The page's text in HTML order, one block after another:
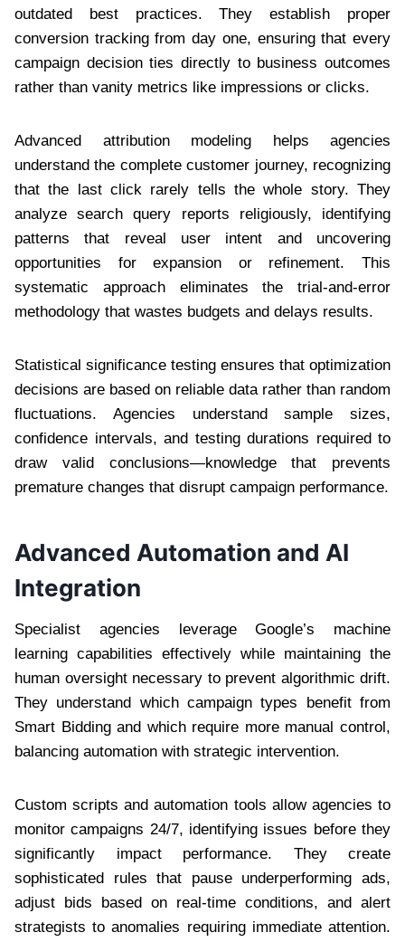
outdated best practices. They establish proper
conversion tracking from day one, ensuring that every
campaign decision ties directly to business outcomes
rather than vanity metrics like impressions or clicks.
Advanced attribution modeling helps agencies
understand the complete customer journey, recognizing
that the last click rarely tells the whole story. They
analyze search query reports religiously, identifying
patterns that reveal user intent and uncovering
opportunities for expansion or refinement. This
systematic approach eliminates the trial-and-error
methodology that wastes budgets and delays results.
Statistical significance testing ensures that optimization
decisions are based on reliable data rather than random
fluctuations. Agencies understand sample sizes,
confidence intervals, and testing durations required to
draw valid conclusions—knowledge that prevents
premature changes that disrupt campaign performance.
Advanced Automation and AI
Integration
Specialist agencies leverage Google’s machine
learning capabilities effectively while maintaining the
human oversight necessary to prevent algorithmic drift.
They understand which campaign types benefit from
Smart Bidding and which require more manual control,
balancing automation with strategic intervention.
Custom scripts and automation tools allow agencies to
monitor campaigns 24/7, identifying issues before they
significantly impact performance. They create
sophisticated rules that pause underperforming ads,
adjust bids based on real-time conditions, and alert
strategists to anomalies requiring immediate attention.